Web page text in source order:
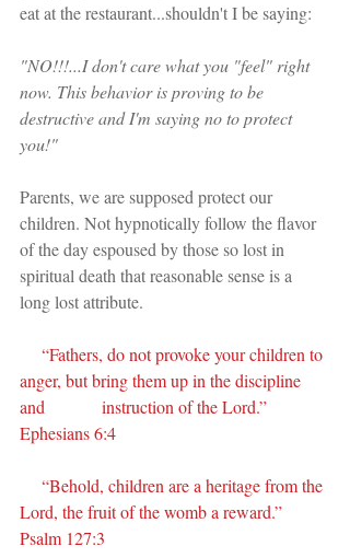
eat at the restaurant...shouldn't I be saying:
"NO!!!...I don't care what you "feel" right
now. This behavior is proving to be
destructive and I'm saying no to protect
you!"
Parents, we are supposed protect our
children. Not hypnotically follow the flavor
of the day espoused by those so lost in
spiritual death that reasonable sense is a
long lost attribute.
anger, but bring them up in the discipline
and             instruction of the Lord.”
Ephesians 6:4
Lord, the fruit of the womb a reward.”
Psalm 127:3